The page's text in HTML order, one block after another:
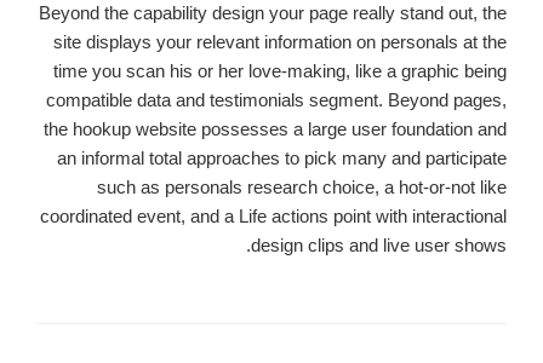
Beyond the capability design your page really stand out, the
site displays your relevant information on personals at the
time you scan his or her love-making, like a graphic being
compatible data and testimonials segment. Beyond pages,
the hookup website possesses a large user foundation and
an informal total approaches to pick many and participate
such as personals research choice, a hot-or-not like
coordinated event, and a Life actions point with interactional
design clips and live user shows.